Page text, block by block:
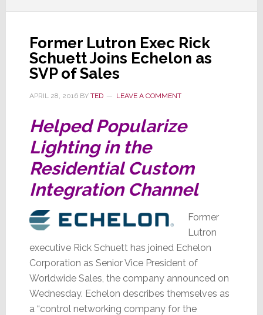
Former Lutron Exec Rick
Schuett Joins Echelon as
SVP of Sales
APRIL 28, 2016BY TED LEAVE A COMMENT
Helped Popularize
Lighting in the
Residential Custom
Integration Channel
Former
Lutron
executive Rick Schuett has joined Echelon
Corporation as Senior Vice President of
Worldwide Sales, the company announced on
Wednesday. Echelon describes themselves as
a “control networking company for the